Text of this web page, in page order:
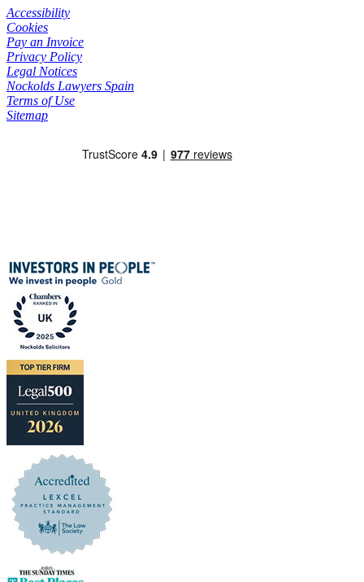
Accessibility
Cookies
Pay an Invoice
Privacy Policy
Legal Notices
Nockolds Lawyers Spain
Terms of Use
Sitemap